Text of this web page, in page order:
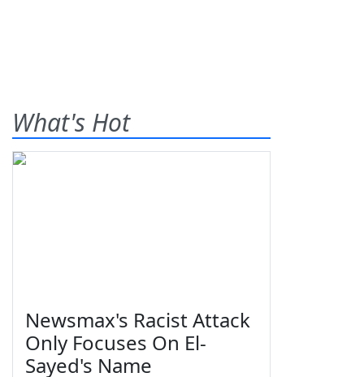
What's Hot
Newsmax's Racist Attack
Only Focuses On El-
Sayed's Name